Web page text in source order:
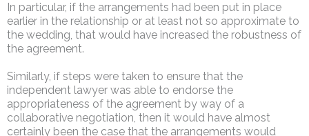
In particular, if the arrangements had been put in place
earlier in the relationship or at least not so approximate to
the wedding, that would have increased the robustness of
the agreement.
Similarly, if steps were taken to ensure that the
independent lawyer was able to endorse the
appropriateness of the agreement by way of a
collaborative negotiation, then it would have almost
certainly been the case that the arrangements would